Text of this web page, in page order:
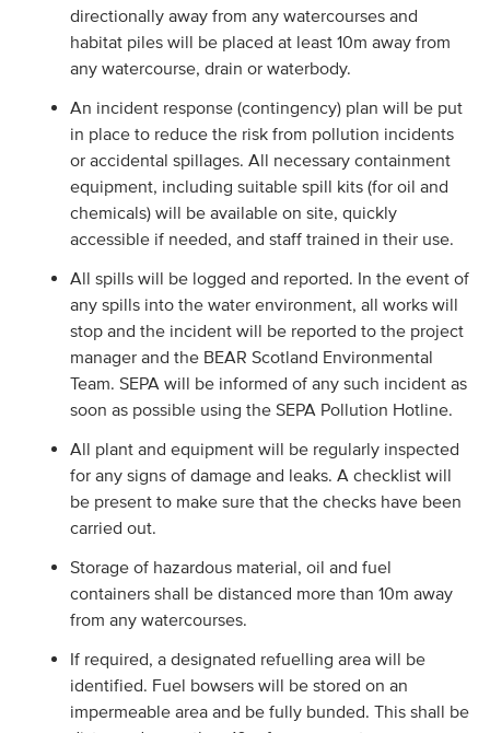
directionally away from any watercourses and
habitat piles will be placed at least 10m away from
any watercourse, drain or waterbody.
An incident response (contingency) plan will be put
in place to reduce the risk from pollution incidents
or accidental spillages. All necessary containment
equipment, including suitable spill kits (for oil and
chemicals) will be available on site, quickly
accessible if needed, and staff trained in their use.
All spills will be logged and reported. In the event of
any spills into the water environment, all works will
stop and the incident will be reported to the project
manager and the BEAR Scotland Environmental
Team. SEPA will be informed of any such incident as
soon as possible using the SEPA Pollution Hotline.
All plant and equipment will be regularly inspected
for any signs of damage and leaks. A checklist will
be present to make sure that the checks have been
carried out.
Storage of hazardous material, oil and fuel
containers shall be distanced more than 10m away
from any watercourses.
If required, a designated refuelling area will be
identified. Fuel bowsers will be stored on an
impermeable area and be fully bunded. This shall be